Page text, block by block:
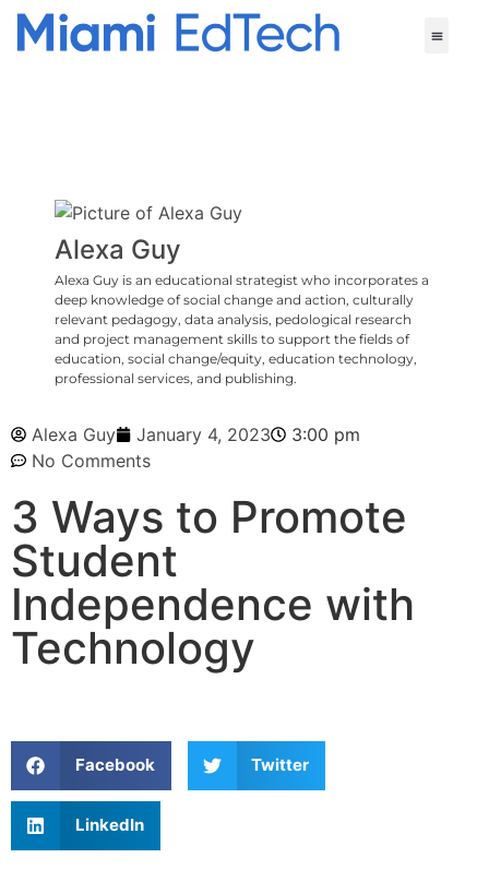
Alexa Guy
Alexa Guy is an educational strategist who incorporates a
deep knowledge of social change and action, culturally
relevant pedagogy, data analysis, pedological research
and project management skills to support the fields of
education, social change/equity, education technology,
professional services, and publishing.
Alexa Guy January 4, 2023
3:00 pm
No Comments
3 Ways to Promote
Student
Independence with
Technology
Facebook Twitter
LinkedIn